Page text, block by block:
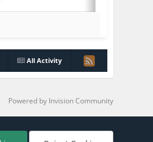
All Activity
Powered by Invision Community